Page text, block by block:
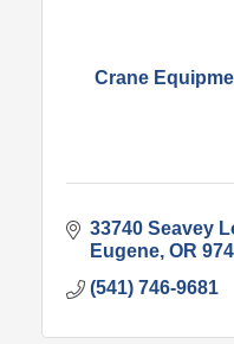
Crane
33740 Seavey
Eugene OR
(541) 746-9681